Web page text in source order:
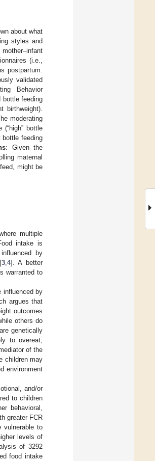
about what
styles and
(i.e.,
postpartum.
validated
Behavior
bottle feeding
moderating
bottle
bottle feeding
: Given the
maternal
might be
multiple
intake is
by
3, 4]. A better
warranted to
influenced by
argues that
outcomes
others do
genetically
to overeat,
of the
children may
environment
and/or
to children
behavioral,
greater FCR
vulnerable to
levels of
of 3292
food intake